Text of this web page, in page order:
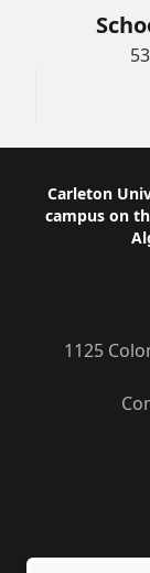
Footer
Carleton
campus on
1125